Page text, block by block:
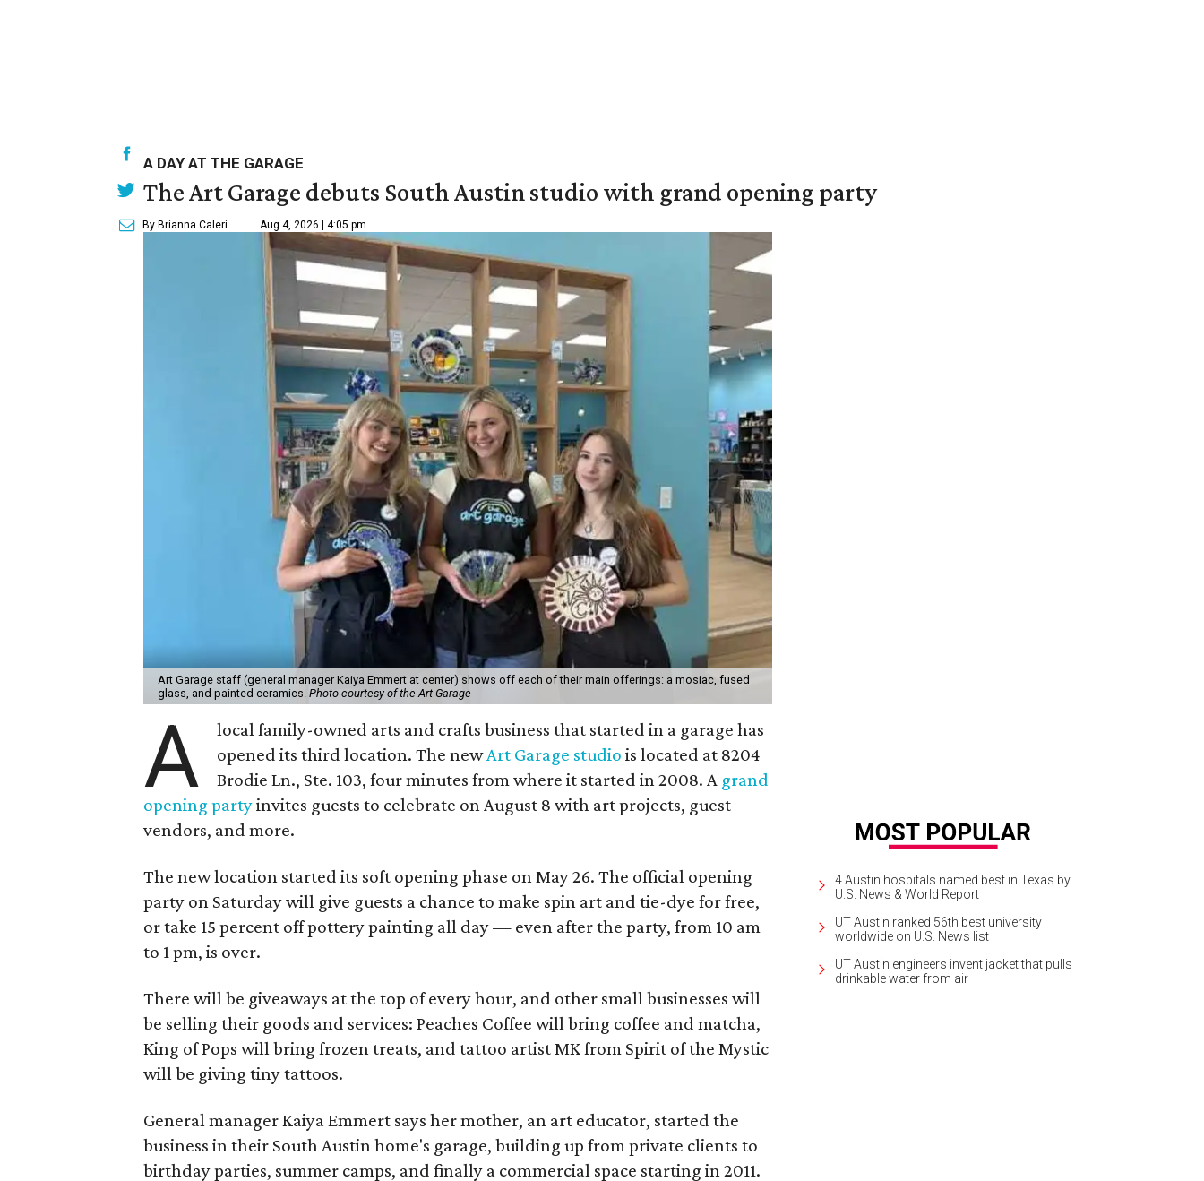
A DAY AT THE GARAGE
The Art Garage debuts South Austin studio with grand opening party
By Brianna Caleri Aug 4, 2026 | 4:05 pm
Art Garage staff (general manager Kaiya Emmert at center) shows off each of their main offerings: a mosiac, fused
glass, and painted ceramics. Photo courtesy of the Art Garage
A
local family-owned arts and crafts business that started in a garage has
opened its third location. The newArt Garage studio is located at 8204
Brodie Ln., Ste. 103, four minutes from where it started in 2008. A grand
opening partyinvites guests to celebrate on August 8 with art projects, guest
vendors, and more.
The new location started its soft opening phase on May 26. The official opening
party on Saturday will give guests a chance to make spin art and tie-dye for free,
or take 15 percent off pottery painting all day — even after the party, from 10 am
to 1 pm, is over.
There will be giveaways at the top of every hour, and other small businesses will
be selling their goods and services: Peaches Coffee will bring coffee and matcha,
King of Pops will bring frozen treats, and tattoo artist MK from Spirit of the Mystic
will be giving tiny tattoos.
General manager Kaiya Emmert says her mother, an art educator, started the
business in their South Austin home's garage, building up from private clients to
birthday parties, summer camps, and finally a commercial space starting in 2011.
4 Austin hospitals named best in Texas by
U.S. News & World Report
UT Austin ranked 56th best university
worldwide on U.S. News list
UT Austin engineers invent jacket that pulls
drinkable water from air